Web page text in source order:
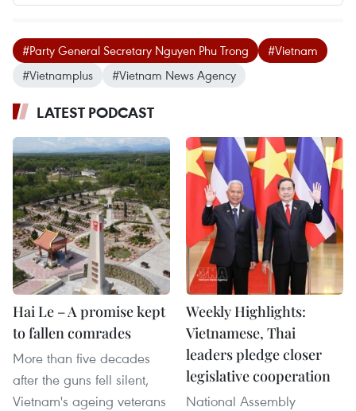
#Party General Secretary Nguyen Phu Trong
#Vietnam
#Vietnamplus
#Vietnam News Agency
LATEST PODCAST
Hai Le – A promise kept
to fallen comrades
More than five decades
after the guns fell silent,
Vietnam's ageing veterans
Weekly Highlights:
Vietnamese, Thai
leaders pledge closer
legislative cooperation
National Assembly